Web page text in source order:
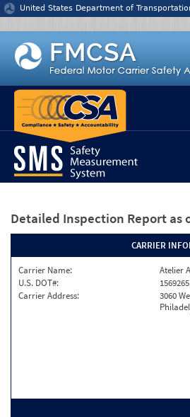
Jump to content
United States Department of
Detailed Inspection Report as
CARRIER
Carrier Name:
Atelier
U.S. DOT#:
1569265
Carrier Address:
3060